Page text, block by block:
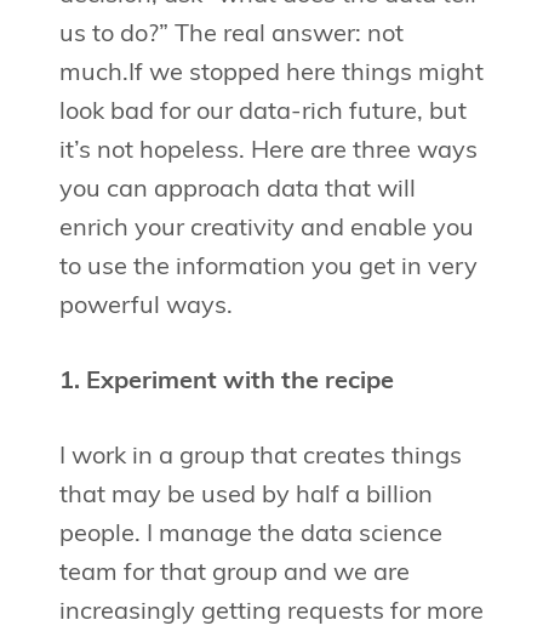
us to do?” The real answer: not
much.If we stopped here things might
look bad for our data-rich future, but
it’s not hopeless. Here are three ways
you can approach data that will
enrich your creativity and enable you
to use the information you get in very
powerful ways.
1. Experiment with the recipe
I work in a group that creates things
that may be used by half a billion
people. I manage the data science
team for that group and we are
increasingly getting requests for more